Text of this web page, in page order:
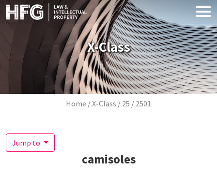
Skip to main content
X-Class
Breadcrumb
Home X-Class 25 2501
Jump to
camisoles